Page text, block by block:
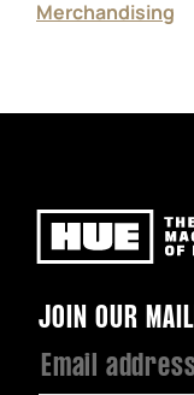
Merchandising
Newsletter
JOIN OUR